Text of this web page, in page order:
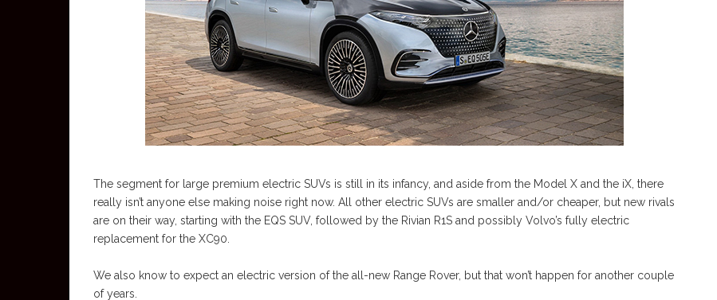
The segment for large premium electric SUVs is still in its infancy, and aside from the Model X and the iX, there
really isn’t anyone else making noise right now. All other electric SUVs are smaller and/or cheaper, but new rivals
are on their way, starting with the EQS SUV, followed by the Rivian R1S and possibly Volvo’s fully electric
replacement for the XC90.
We also know to expect an electric version of the all-new Range Rover, but that won’t happen for another couple
of years.